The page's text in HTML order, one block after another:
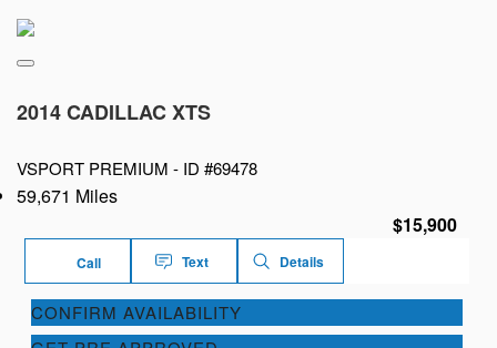
2014 CADILLAC XTS
VSPORT PREMIUM - ID #69478
59,671 Miles
$15,900
Call Text Details
CONFIRM AVAILABILITY